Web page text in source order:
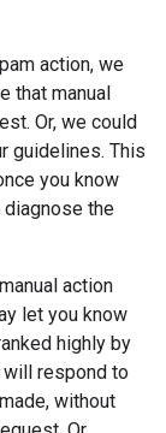
action, we
that manual
Or, we could
guidelines. This
you know
the
action
let you know
highly by
will respond to
without